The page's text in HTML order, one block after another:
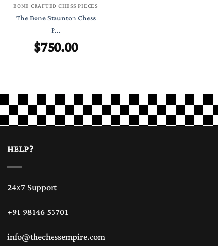
BONE CRAFTED CHESS PIECES
The Bone Staunton Chess
P...
$750.00
HELP?
24×7 Support
+91 98146 53701
info@thechessempire.com